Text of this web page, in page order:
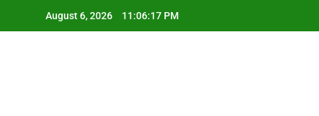
August 6, 2026 11:06:18 PM